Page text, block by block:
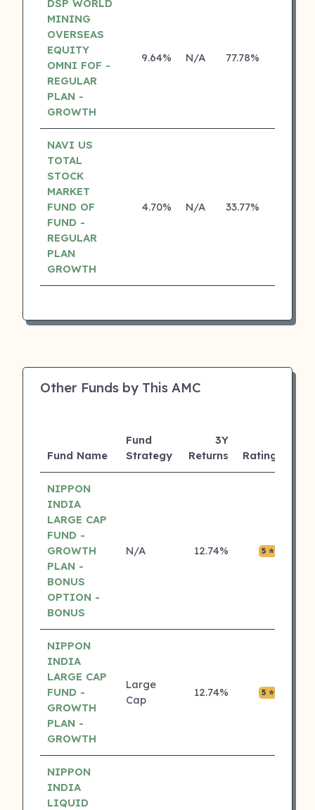
DSP WORLD
MINING
OVERSEAS
EQUITY
OMNI FOF -
REGULAR
PLAN -
GROWTH
9.64% N/A 77.78%
NAVI US
TOTAL
STOCK
MARKET
FUND OF
FUND -
REGULAR
PLAN
GROWTH
4.70% N/A 33.77%
Other Funds by This AMC
Fund Name
Fund
Strategy
3Y
Returns
Rating
NIPPON
INDIA
LARGE CAP
FUND -
GROWTH
PLAN -
BONUS
OPTION -
BONUS
N/A 12.74% 5 ⭐
NIPPON
INDIA
LARGE CAP
FUND -
GROWTH
PLAN -
GROWTH
Large
Cap
12.74% 5 ⭐
NIPPON
INDIA
LIQUID